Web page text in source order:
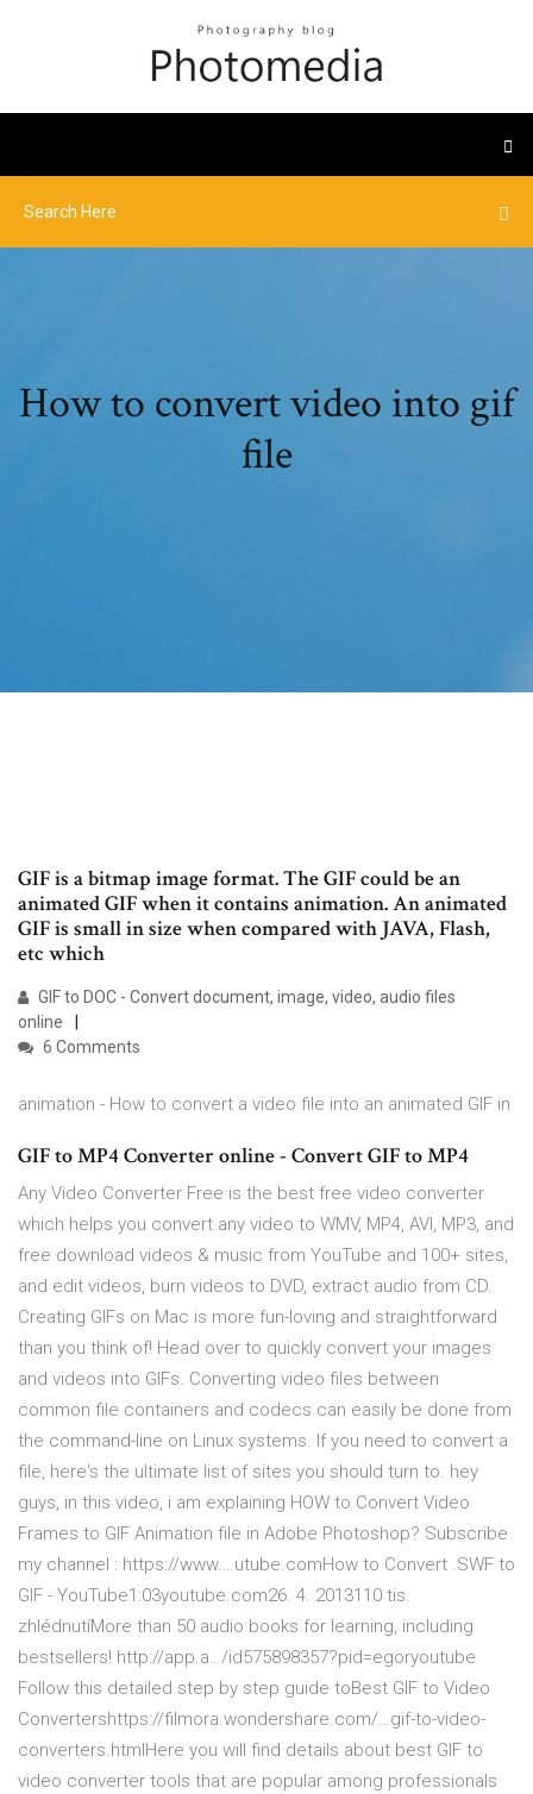
How to convert video into gif
file
GIF is a bitmap image format. The GIF could be an
animated GIF when it contains animation. An animated
GIF is small in size when compared with JAVA, Flash,
etc which
GIF to DOC - Convert document, image, video, audio files
online
6 Comments
animation - How to convert a video file into an animated GIF in
GIF to MP4 Converter online - Convert GIF to MP4
Any Video Converter Free is the best free video converter
which helps you convert any video to WMV, MP4, AVI, MP3, and
free download videos & music from YouTube and 100+ sites,
and edit videos, burn videos to DVD, extract audio from CD.
Creating GIFs on Mac is more fun-loving and straightforward
than you think of! Head over to quickly convert your images
and videos into GIFs. Converting video files between
common file containers and codecs can easily be done from
the command-line on Linux systems. If you need to convert a
file, here's the ultimate list of sites you should turn to. hey
guys, in this video, i am explaining HOW to Convert Video
Frames to GIF Animation file in Adobe Photoshop? Subscribe
my channel : https://www.…utube.comHow to Convert .SWF to
GIF - YouTube1:03youtube.com26. 4. 2013110 tis.
zhlédnutíMore than 50 audio books for learning, including
bestsellers! http://app.a…/id575898357?pid=egoryoutube
Follow this detailed step by step guide toBest GIF to Video
Convertershttps://filmora.wondershare.com/…gif-to-video-
converters.htmlHere you will find details about best GIF to
video converter tools that are popular among professionals